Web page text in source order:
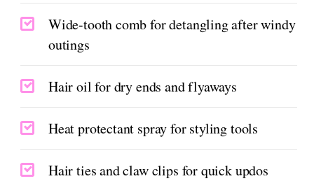
Wide-tooth comb for detangling after windy
outings
Hair oil for dry ends and flyaways
Heat protectant spray for styling tools
Hair ties and claw clips for quick updos